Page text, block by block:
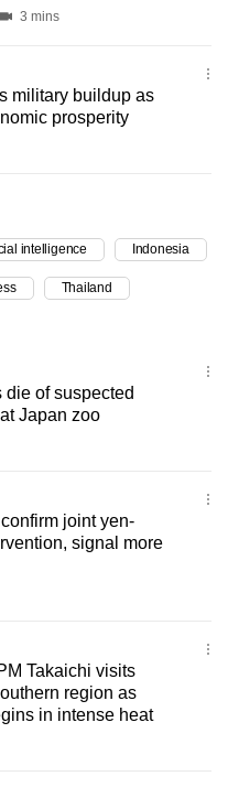
3 mins
military buildup as
prosperity
intelligence Indonesia
Thailand
die of suspected
Japan zoo
joint yen-
signal more
Takaichi visits
region as
in intense heat